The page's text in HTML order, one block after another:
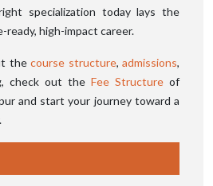
specialization today lays the
high-impact career.
thecourse structure,admissions,
check out the Fee Structure of
and start your journey toward a